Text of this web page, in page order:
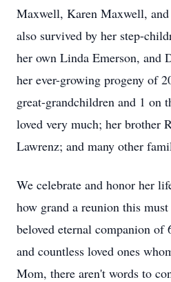
Maxwell, Karen Maxwell,
also survived by her step-
her own Linda Emerson, and
her ever-growing progeny of
great-grandchildren and 1 on
loved very much; her brother
Lawrenz; and many other
We celebrate and honor her
how grand a reunion this
beloved eternal companion of
and countless loved ones
Mom, there aren't words to